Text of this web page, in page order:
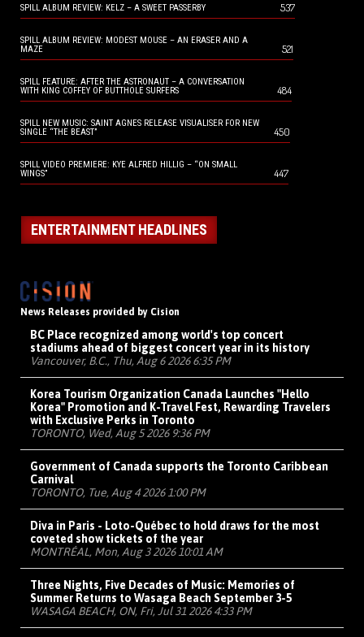
SPILL ALBUM REVIEW: KELZ – A SWEET PASSERBY 537
SPILL ALBUM REVIEW: MODEST MOUSE – AN ERASER AND A
MAZE
521
SPILL FEATURE: AFTER THE ASTRONAUT – A CONVERSATION
WITH KING COFFEY OF BUTTHOLE SURFERS
484
SPILL NEW MUSIC: SAINT AGNES RELEASE VISUALISER FOR NEW
SINGLE “THE BEAST”
450
SPILL VIDEO PREMIERE: KYE ALFRED HILLIG – “ON SMALL
WINGS”
447
ENTERTAINMENT HEADLINES
News Releases provided by Cision
BC Place recognized among world's top concert
stadiums ahead of biggest concert year in its history
Vancouver, B.C., Thu, Aug 6 2026 6:35 PM
Korea Tourism Organization Canada Launches "Hello
Korea" Promotion and K-Travel Fest, Rewarding Travelers
with Exclusive Perks in Toronto
TORONTO, Wed, Aug 5 2026 9:36 PM
Government of Canada supports the Toronto Caribbean
Carnival
TORONTO, Tue, Aug 4 2026 1:00 PM
Diva in Paris - Loto-Québec to hold draws for the most
coveted show tickets of the year
MONTRÉAL, Mon, Aug 3 2026 10:01 AM
Three Nights, Five Decades of Music: Memories of
Summer Returns to Wasaga Beach September 3-5
WASAGA BEACH, ON, Fri, Jul 31 2026 4:33 PM